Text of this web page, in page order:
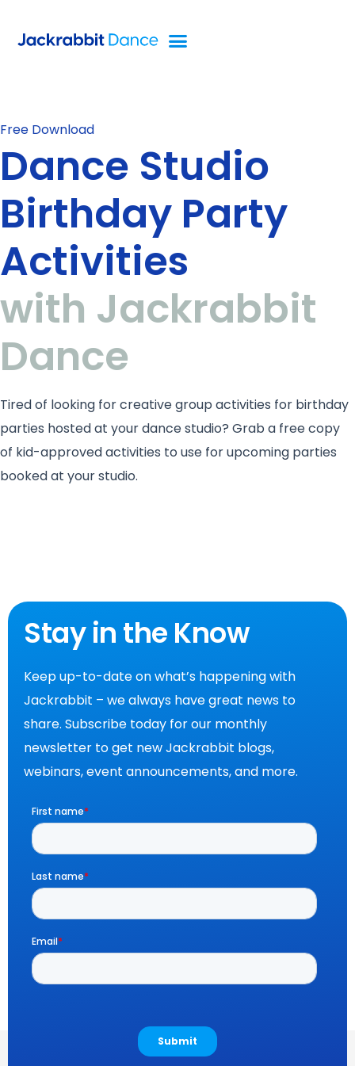
Free Download
Dance Studio
Birthday Party
Activities
with Jackrabbit
Dance
Tired of looking for creative group activities for birthday
parties hosted at your dance studio? Grab a free copy
of kid-approved activities to use for upcoming parties
booked at your studio.
Stay in the Know
Keep up-to-date on what’s happening with
Jackrabbit – we always have great news to
share. Subscribe today for our monthly
newsletter to get new Jackrabbit blogs,
webinars, event announcements, and more.